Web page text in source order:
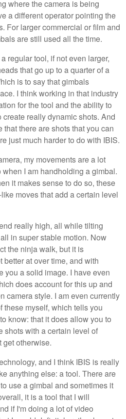
where the camera is being
a different operator pointing the
For larger commercial or film and
are still used all the time.
regular tool, if not even larger,
that go up to a quarter of a
is to say that gimbals
I think working in that industry
for the tool and the ability to
really dynamic shots. And
there are shots that you can
just much harder to do with IBIS.
my movements are a lot
I am handholding a gimbal.
it makes sense to do so, these
moves that add a certain level
really high, all while tilting
in super stable motion. Now
the ninja walk, but it is
at over time, and with
you a solid image. I have even
does account for this up and
camera style. I am even currently
these myself, which tells you
know: that it does allow you to
shots with a certain level of
get otherwise.
and I think IBIS is really
anything else: a tool. There are
use a gimbal and sometimes it
it is a tool that I will
if I'm doing a lot of video